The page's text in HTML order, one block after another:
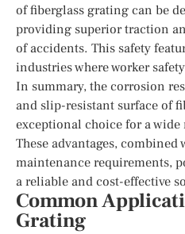
of fiberglass grating can be
providing superior traction
of accidents. This safety
industries where worker
In summary, the corrosion
and slip-resistant surface of
exceptional choice for a
These advantages,
maintenance requirements,
a reliable and cost-effective
Common
Grating